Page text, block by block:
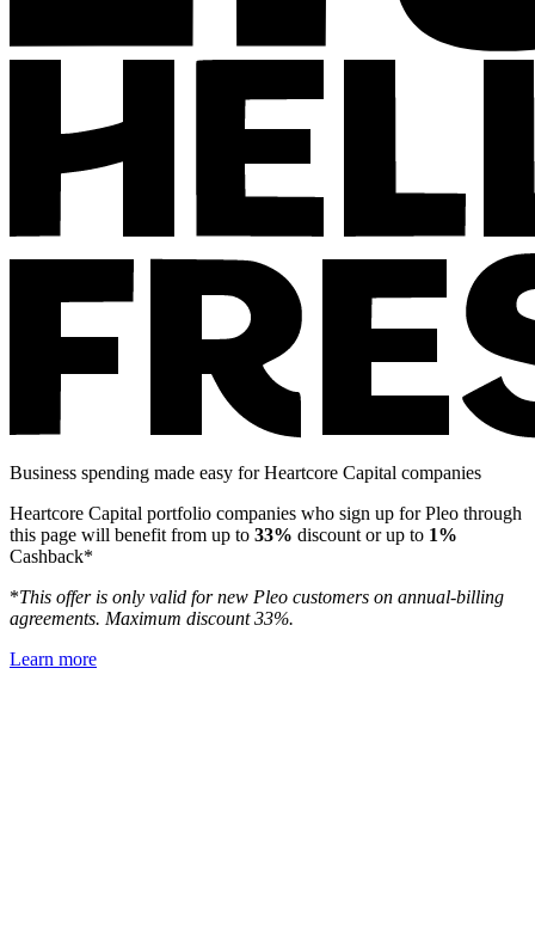
Business spending made easy for Heartcore Capital companies
Heartcore Capital portfolio companies who sign up for Pleo through
this page will benefit from up to 33% discount or up to 1%
Cashback*
*This offer is only valid for new Pleo customers on annual-billing
agreements. Maximum discount 33%.
Learn more